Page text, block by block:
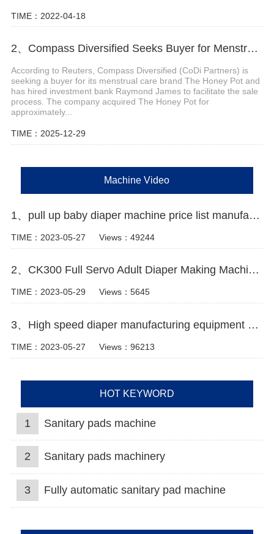
TIME：2022-04-18
2、Compass Diversified Seeks Buyer for Menstrual Care Brand The Honey Pot
According to Reuters, Compass Diversified (CoDi Partners) is
seeking a buyer for its menstrual care brand The Honey Pot and
has hired investment bank Raymond James to facilitate the sale
process. The company acquired The Honey Pot for
approximately...
TIME：2025-12-29
Machine Video
1、pull up baby diaper machine price list manufacturer video
TIME：2023-05-27 Views：49244
2、CK300 Full Servo Adult Diaper Making Machine Video
TIME：2023-05-29 Views：5645
3、High speed diaper manufacturing equipment machine video
TIME：2023-05-27 Views：96213
HOT KEYWORD
1 Sanitary pads machine
2 Sanitary pads machinery
3 Fully automatic sanitary pad machine